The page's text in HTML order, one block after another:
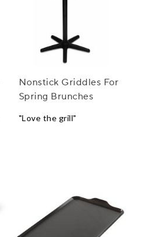
Nonstick Griddles For
Spring Brunches
"Love the grill"